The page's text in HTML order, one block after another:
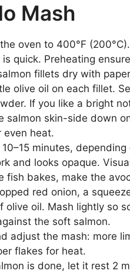
Mash
oven to 400°F
is quick. Preheating
fillets dry with
olive oil on each fillet.
If you like a bright
salmon skin-side down
even heat.
10–15 minutes,
and looks opaque.
fish bakes, make the
red onion, a
olive oil. Mash lightly so
the soft salmon.
adjust the mash: more
flakes for heat.
is done, let it rest 2